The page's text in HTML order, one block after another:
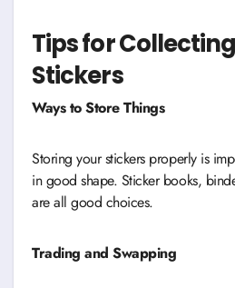
Tips for
Stickers
Ways to Store Things
Storing your stickers properly is
in good shape. Sticker books,
are all good choices.
Trading and Swapping